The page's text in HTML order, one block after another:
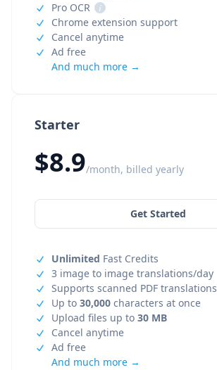
Starter
$8.9/month, billed yearly
Get Started
Unlimited Fast Credits
3 image to image translations/day
Supports scanned PDF translations
Up to 30,000 characters at once
Upload files up to 30 MB
Cancel anytime
Ad free
And much more →
Pro OCR
i
Chrome extension support
Cancel anytime
Ad free
And much more →